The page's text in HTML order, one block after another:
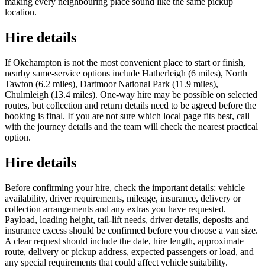
location.
Hire details
If Okehampton is not the most convenient place to start or finish,
nearby same-service options include Hatherleigh (6 miles), North
Tawton (6.2 miles), Dartmoor National Park (11.9 miles),
Chulmleigh (13.4 miles). One-way hire may be possible on selected
routes, but collection and return details need to be agreed before the
booking is final. If you are not sure which local page fits best, call
with the journey details and the team will check the nearest practical
option.
Hire details
Before confirming your hire, check the important details: vehicle
availability, driver requirements, mileage, insurance, delivery or
collection arrangements and any extras you have requested.
Payload, loading height, tail-lift needs, driver details, deposits and
insurance excess should be confirmed before you choose a van size.
A clear request should include the date, hire length, approximate
route, delivery or pickup address, expected passengers or load, and
any special requirements that could affect vehicle suitability.